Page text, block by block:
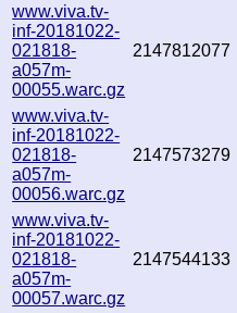
www.viva.tv-
inf-20181022-
021818-
a057m-
00055.warc.gz
2147812077
www.viva.tv-
inf-20181022-
021818-
a057m-
00056.warc.gz
2147573279
www.viva.tv-
inf-20181022-
021818-
a057m-
00057.warc.gz
2147544133